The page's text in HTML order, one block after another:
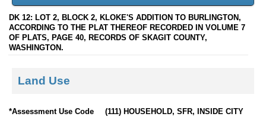
DK 12: LOT 2, BLOCK 2, KLOKE'S ADDITION TO BURLINGTON,
ACCORDING TO THE PLAT THEREOF RECORDED IN VOLUME 7
OF PLATS, PAGE 40, RECORDS OF SKAGIT COUNTY,
WASHINGTON.
Land Use
*Assessment Use Code
(111) HOUSEHOLD, SFR, INSIDE CITY